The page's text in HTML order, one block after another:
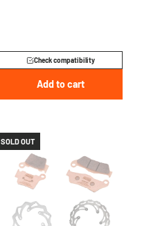
Check compatibility
Add to cart
SOLD OUT